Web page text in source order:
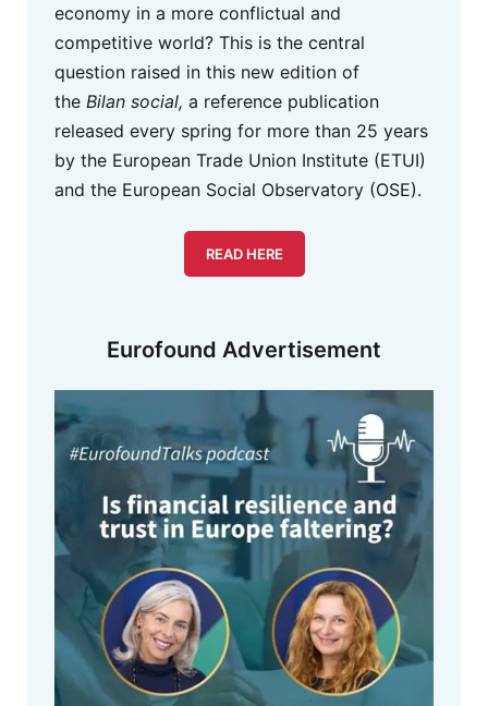
economy in a more conflictual and
competitive world? This is the central
question raised in this new edition of
the Bilan social, a reference publication
released every spring for more than 25 years
by the European Trade Union Institute (ETUI)
and the European Social Observatory (OSE).
READ HERE
Eurofound Advertisement